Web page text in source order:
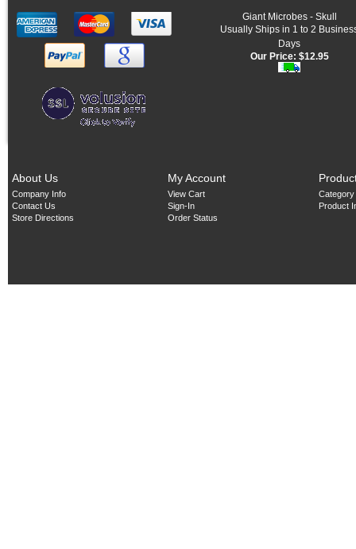
Giant Microbes - Skull
Usually Ships in 1 to 2
Days
Our Price: $12.95
About Us
Company Info
Contact Us
Store Directions
My Account
View Cart
Sign-In
Order Status
Product